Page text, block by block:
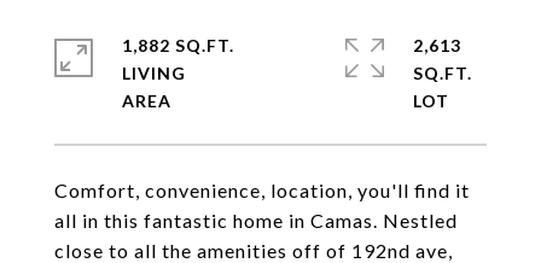
Comfort, convenience, location, you'll find it
all in this fantastic home in Camas. Nestled
close to all the amenities off of 192nd ave,
1,882 SQ.FT.
LIVING
2,613
SQ.FT.